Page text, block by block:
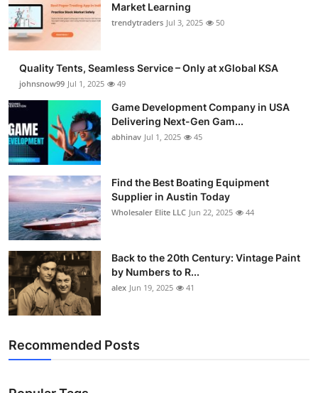
Market Learning
trendytraders Jul 3, 2025 50
Quality Tents, Seamless Service – Only at xGlobal KSA
johnsnow99 Jul 1, 2025 49
Game Development Company in USA
Delivering Next-Gen Gam...
abhinav Jul 1, 2025 45
Find the Best Boating Equipment
Supplier in Austin Today
Wholesaler Elite LLC Jun 22, 2025 44
Back to the 20th Century: Vintage Paint
by Numbers to R...
alex Jun 19, 2025 41
Recommended Posts